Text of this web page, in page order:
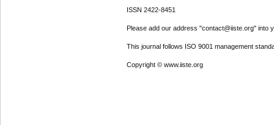
ISSN 2422-8451
Please add our address "contact@iiste.org" into
This journal follows ISO 9001 management
Copyright © www.iiste.org